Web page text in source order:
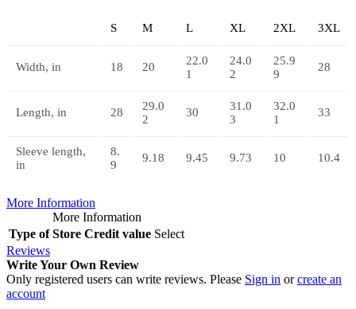
S M L XL 2XL 3XL
Width, in 18 20
22.0
1
24.0
2
25.9
9
28
Length, in 28
29.0
2
30
31.0
3
32.0
1
33
Sleeve length,
in
8.
9
9.18 9.45 9.73 10 10.4
More Information
More Information
Type of Store Credit value Select
Reviews
Write Your Own Review
Only registered users can write reviews. Please Sign in orcreate an
account